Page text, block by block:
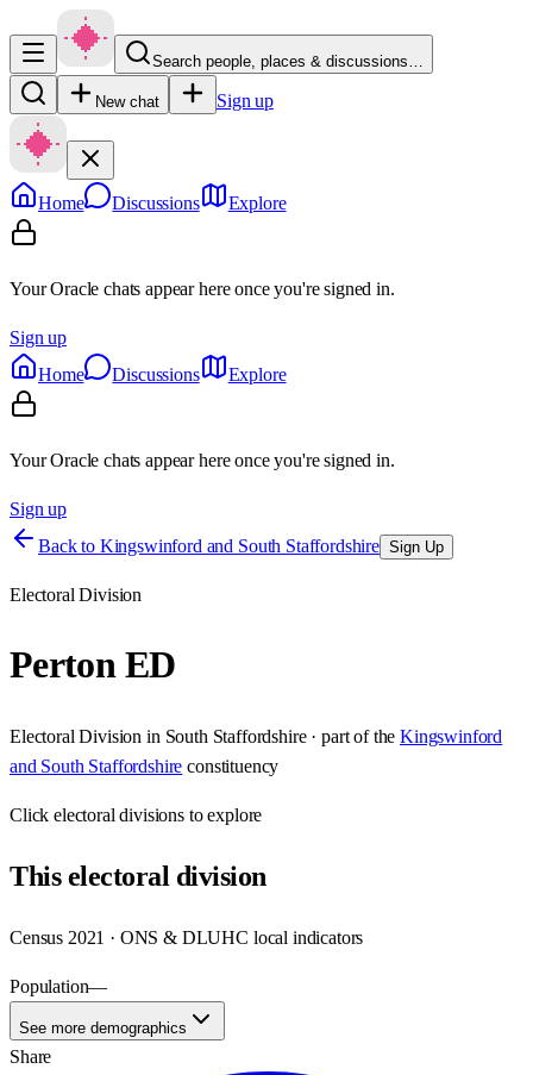
Search people, places & discussions…
New chat Sign up
Home Discussions Explore
Your Oracle chats appear here once you're signed in.
Sign up
Home
Discussions Explore
Your Oracle chats appear here once you're signed in.
Sign up
Back to Kingswinford and South Staffordshire Sign Up
Electoral Division
Perton ED
Electoral Division in South Staffordshire· part of the Kingswinford
and South Staffordshire constituency
Clickelectoral divisions to explore
Thiselectoral division
Census 2021 · ONS & DLUHC local indicators
Population—
See more demographics
Share